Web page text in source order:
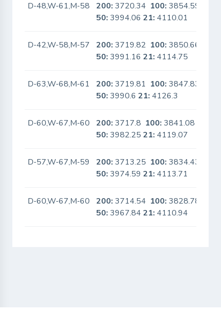
D-48,W-61,M-58 200: 3720.34 100: 3854.59
50: 3994.0621: 4110.01
D-42,W-58,M-57 200: 3719.82 100: 3850.66
50: 3991.1621: 4114.75
D-63,W-68,M-61 200: 3719.81 100: 3847.83
50: 3990.621: 4126.3
D-60,W-67,M-60 200: 3717.8 100: 3841.08
50: 3982.2521: 4119.07
D-57,W-67,M-59 200: 3713.25 100: 3834.43
50: 3974.5921: 4113.71
D-60,W-67,M-60 200: 3714.54 100: 3828.78
50: 3967.8421: 4110.94